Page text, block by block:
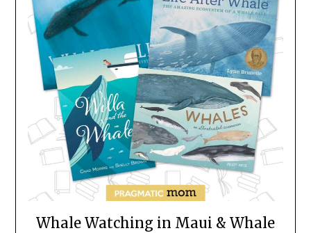
Whale Watching in Maui & Whale